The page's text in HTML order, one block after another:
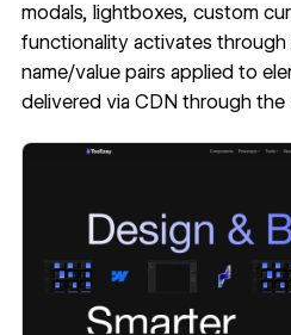
modals, lightboxes, custom
functionality activates
name/value pairs applied to
delivered via CDN through the